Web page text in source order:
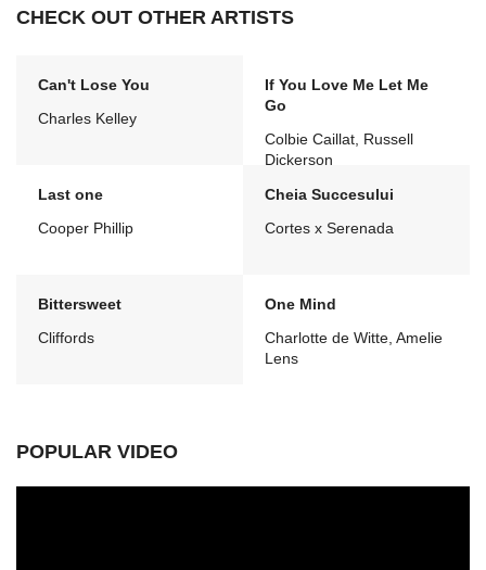
CHECK OUT OTHER ARTISTS
Can't Lose You
Charles Kelley
If You Love Me Let Me
Go
Colbie Caillat, Russell
Dickerson
Last one
Cooper Phillip
Cheia Succesului
Cortes x Serenada
Bittersweet
Cliffords
One Mind
Charlotte de Witte, Amelie
Lens
POPULAR VIDEO